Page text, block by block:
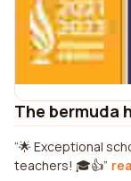
The bermuda
🌟 Exceptional
teachers! 🎓👍